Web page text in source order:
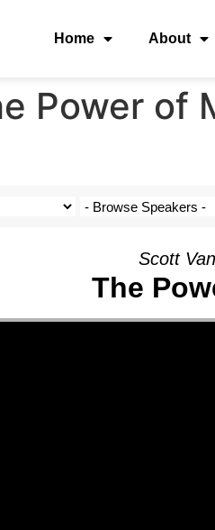
Home About
Power
Scott
The